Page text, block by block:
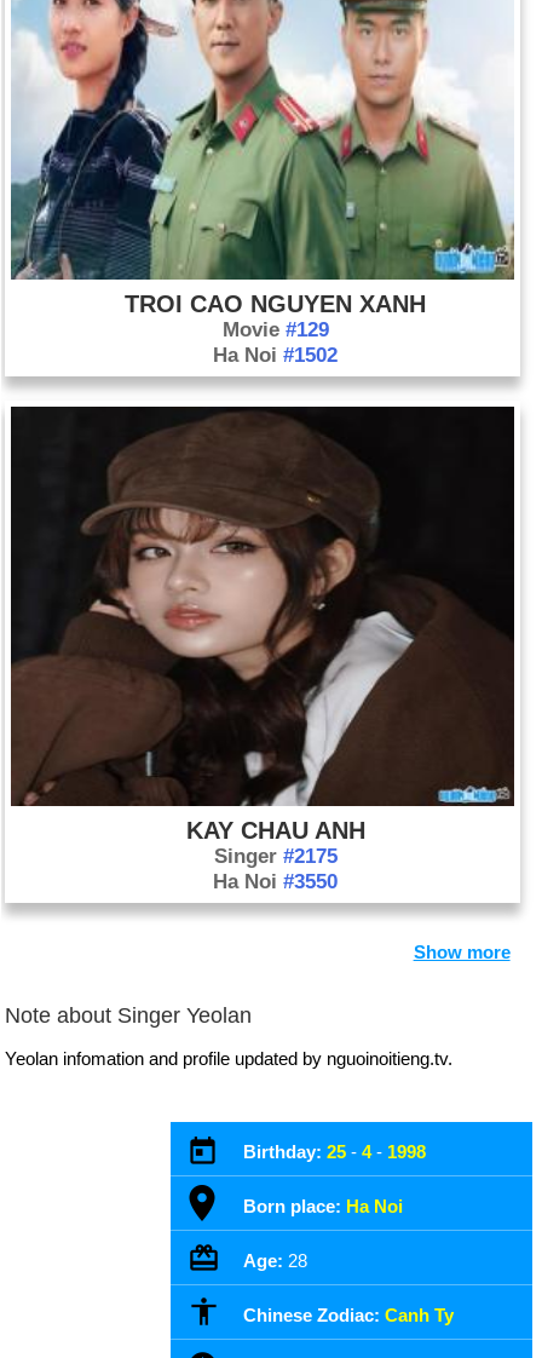
TROI CAO NGUYEN XANH
Movie #129
Ha Noi#1502
KAY CHAU ANH
Singer #2175
Ha Noi#3550
Show more
Note about Singer Yeolan
Yeolan infomation and profile updated by nguoinoitieng.tv.
Birthday: 25 - 4- 1998
Born place: Ha Noi
Age: 28
Chinese Zodiac: Canh Ty